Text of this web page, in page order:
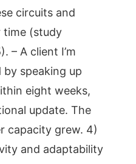
circuits and
time (study
– A client I’m
speaking up
eight weeks,
update. The
capacity grew. 4)
and adaptability